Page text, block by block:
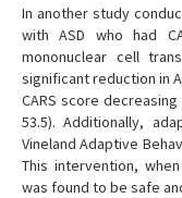
In another study
with ASD who had
mononuclear cell
significant reduction in
CARS score
53.5). Additionally,
Vineland Adaptive
This intervention,
was found to be safe